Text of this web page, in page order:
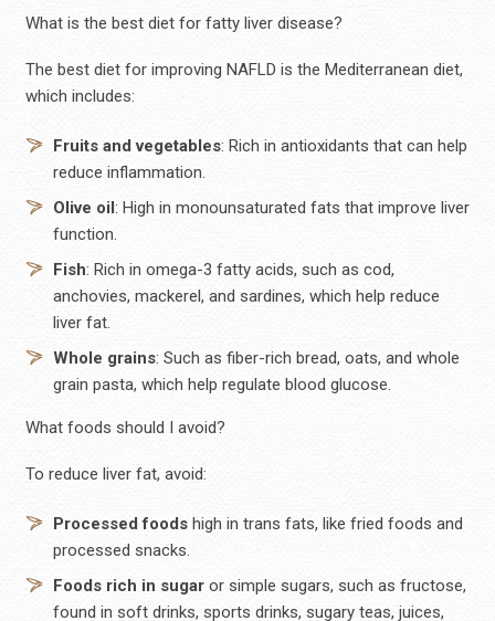
What is the best diet for fatty liver disease?
The best diet for improving NAFLD is the Mediterranean diet,
which includes:
Fruits and vegetables: Rich in antioxidants that can help
reduce inflammation.
Olive oil : High in monounsaturated fats that improve liver
function.
Fish: Rich in omega-3 fatty acids, such as cod,
anchovies, mackerel, and sardines, which help reduce
liver fat.
Whole grains: Such as fiber-rich bread, oats, and whole
grain pasta, which help regulate blood glucose.
What foods should I avoid?
To reduce liver fat, avoid:
Processed foodshigh in trans fats, like fried foods and
processed snacks.
Foods rich in sugaror simple sugars, such as fructose,
found in soft drinks, sports drinks, sugary teas, juices,